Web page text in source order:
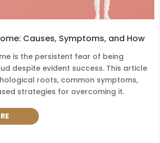
Causes, Symptoms, and How
is the persistent fear of being
despite evident success. This article
roots, common symptoms,
strategies for overcoming it.